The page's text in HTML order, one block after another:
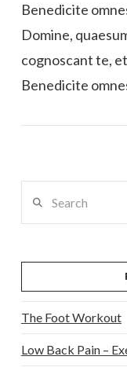
Benedicite
Domine,
cognoscant te,
Benedicite
The Foot Workout
Low Back Pain –